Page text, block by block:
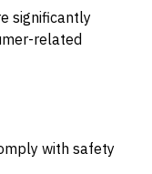
significantly
related
with safety